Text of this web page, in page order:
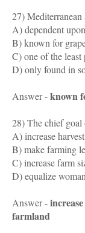
27)
A) dependent
B) known for
C) one of the
D) only found in
Answer -known
28) The chief goal
A) increase
B) make farming
C) increase farm
D) equalize
Answer -
farmland